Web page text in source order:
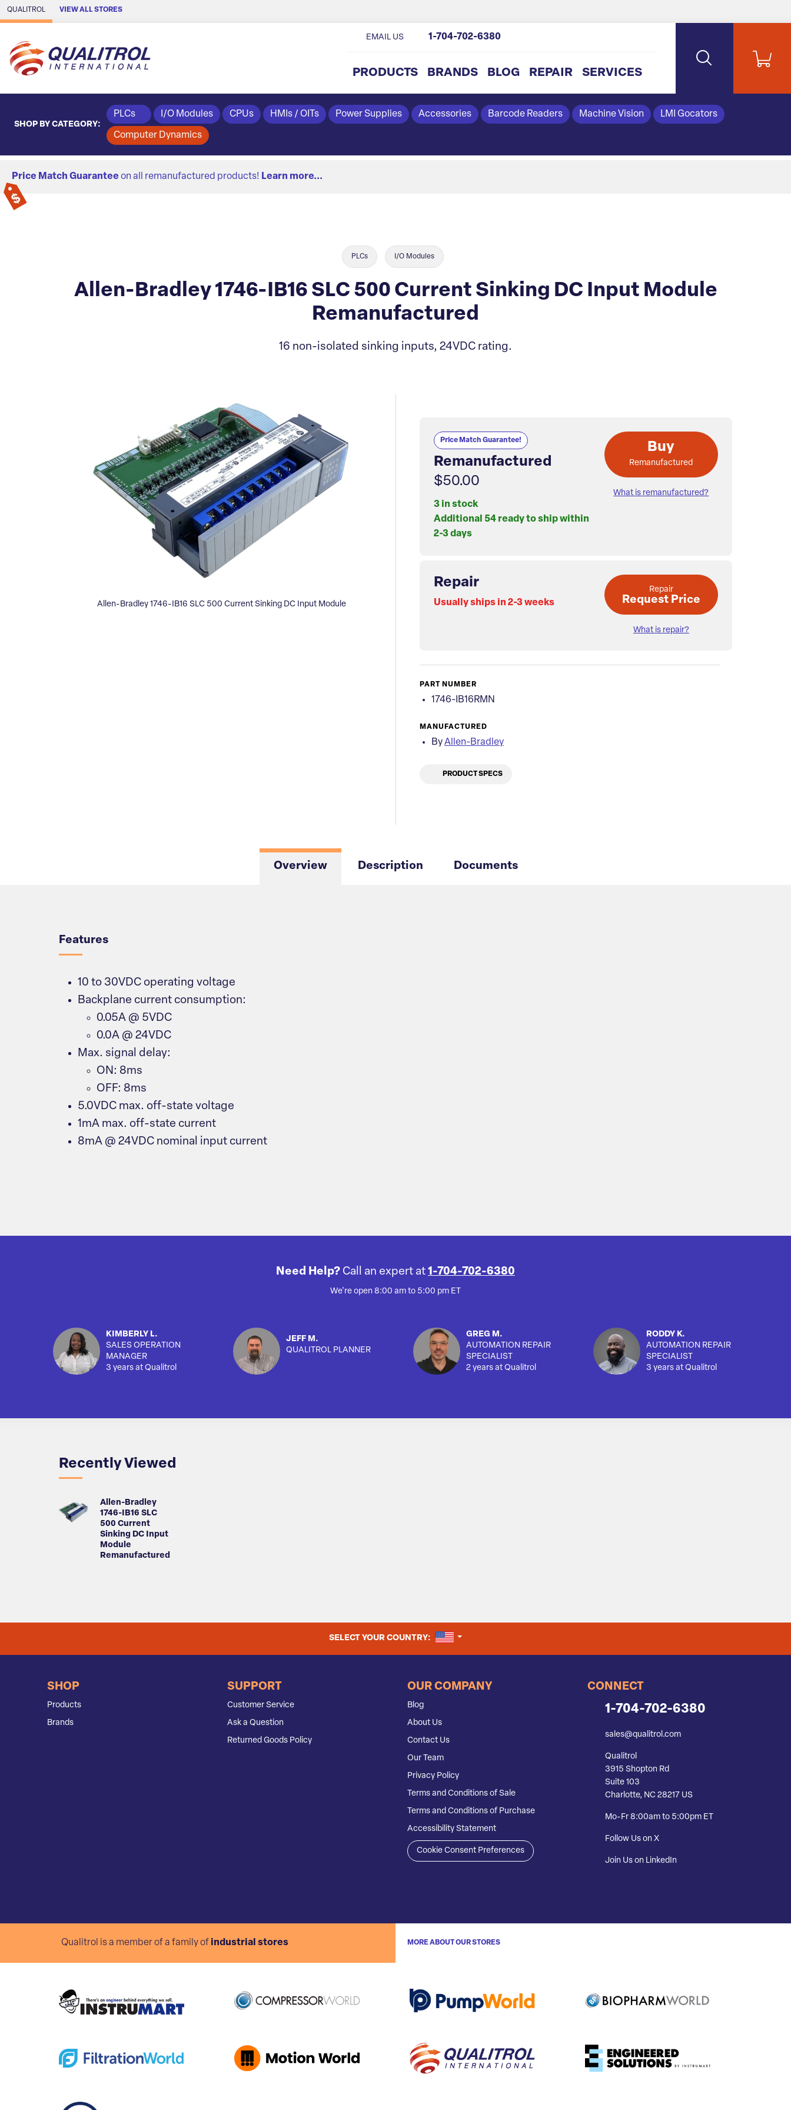
Skip to Main Content
QUALITROL VIEW ALL STORES
PRODUCTS BRANDS BLOG REPAIR SERVICES
EMAIL US 1-704-702-6380
SHOP BY CATEGORY:
PLCs I/O Modules CPUs HMIs / OITs Power Supplies Accessories Barcode Readers Machine Vision LMI Gocators
Computer Dynamics
Price Match Guarantee on all remanufactured products! Learn more...
PLCs I/O Modules
Allen-Bradley 1746-IB16 SLC 500 Current Sinking DC Input Module
Remanufactured
16 non-isolated sinking inputs, 24VDC rating.
Allen-Bradley 1746-IB16 SLC 500 Current Sinking DC Input Module
Price Match Guarantee!
Remanufactured
$50.00
3 in stock
Additional 54 ready to ship within
2-3 days
Buy
Remanufactured
What is remanufactured?
Repair
Usually ships in 2-3 weeks
Repair
Request Price
What is repair?
PART NUMBER
1746-IB16RMN
MANUFACTURED
ByAllen-Bradley
PRODUCT SPECS
Overview Description Documents
Features
10 to 30VDC operating voltage
Backplane current consumption:
0.05A @ 5VDC
0.0A @ 24VDC
Max. signal delay:
ON: 8ms
OFF: 8ms
5.0VDC max. off-state voltage
1mA max. off-state current
8mA @ 24VDC nominal input current
Need Help? Call an expert at 1-704-702-6380
We're open 8:00 am to 5:00 pm ET
KIMBERLY L.
SALES OPERATION
MANAGER
3 years at Qualitrol
JEFF M.
QUALITROL PLANNER
GREG M.
AUTOMATION REPAIR
SPECIALIST
2 years at Qualitrol
RODDY K.
AUTOMATION REPAIR
SPECIALIST
3 years at Qualitrol
Recently Viewed
Allen-Bradley
1746-IB16 SLC
500 Current
Sinking DC Input
Module
Remanufactured
SELECT YOUR COUNTRY: UNITED STATES
SHOP
Products
Brands
SUPPORT
Customer Service
Ask a Question
Returned Goods Policy
OUR COMPANY
Blog
About Us
Contact Us
Our Team
Privacy Policy
Terms and Conditions of Sale
Terms and Conditions of Purchase
Accessibility Statement
Cookie Consent Preferences
CONNECT
1-704-702-6380
sales@qualitrol.com
Qualitrol
3915 Shopton Rd
Suite 103
Charlotte, NC 28217 US
Mo-Fr 8:00am to 5:00pm ET
Follow Us on X
Join Us on LinkedIn
Qualitrol is a member of a family of industrial stores MORE ABOUT OUR STORES